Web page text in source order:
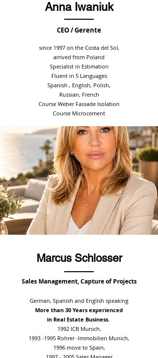
Below we introduce our team to you.
Write to us
Anna Iwaniuk
CEO / Gerente
since 1997 on the Costa del Sol,
arrived from Poland
Specialist in Estimation
Fluent in 5 Languages
Spanish , English, Polish,
Russian, French
Course Weber Fassade Isolation
Course Microcement
Marcus Schlosser
Sales Management,Capture of Projects
German, Spanish and English speaking
More than 30 Years experienced
in Real Estate Business.
1992 ICB Munich,
1993 -1995 Rohrer -Immobilien Munich,
1996 move to Spain,